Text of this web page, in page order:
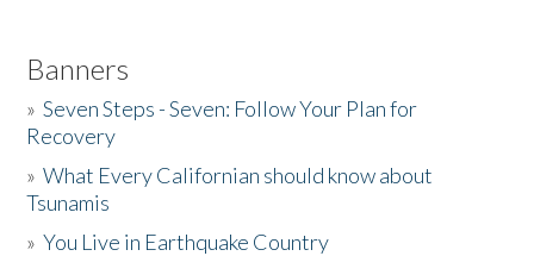
Banners
»Seven Steps - Seven: Follow Your Plan for
Recovery
»What Every Californian should know about
Tsunamis
»You Live in Earthquake Country